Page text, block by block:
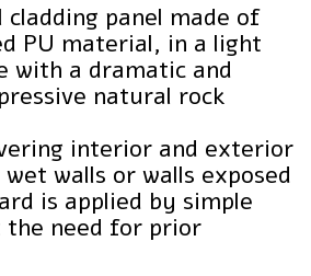
panel made of
PU material, in a light
with a dramatic and
natural rock
interior and exterior
walls or walls exposed
is applied by simple
need for prior